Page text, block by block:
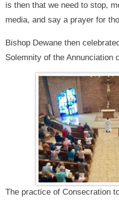
is then that we need to stop,
media, and say a prayer for
Bishop Dewane then
Solemnity of the Annunciation
The practice of Consecration